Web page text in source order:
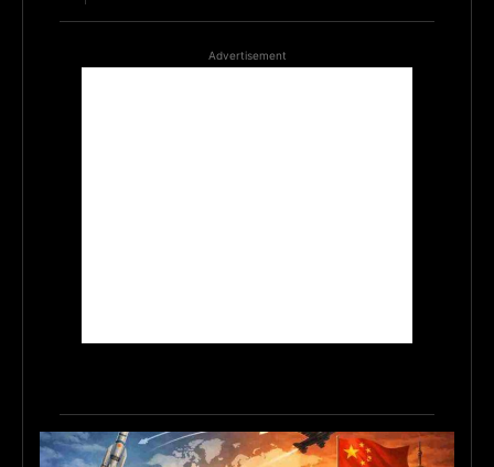
Advertisement